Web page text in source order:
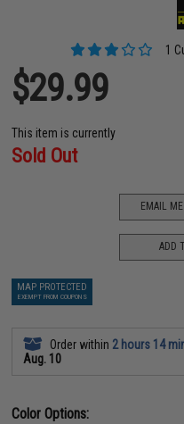
1
$29.99
This item is currently
Sold Out
EMAIL
ADD
MAP PROTECTED
EXEMPT FROM COUPONS
Order within 2 hours 14
Aug. 10
Color Options: